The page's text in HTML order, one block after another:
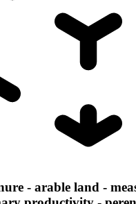
- arable land -